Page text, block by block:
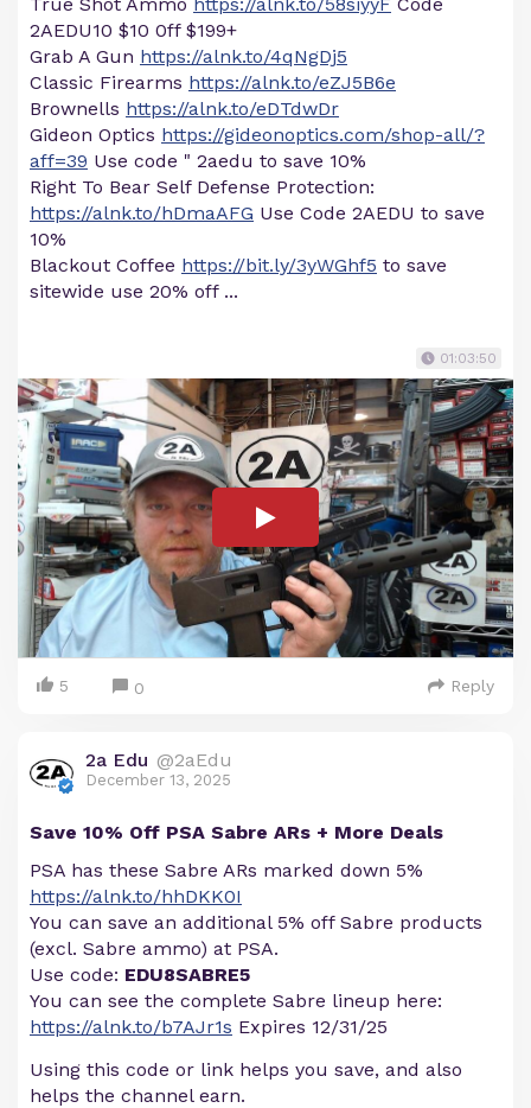
2AEDU10 $10 0ff $199+
Grab A Gun https://alnk.to/4qNgDj5
Classic Firearms https://alnk.to/eZJ5B6e
Brownells https://alnk.to/eDTdwDr
Gideon Optics https://gideonoptics.com/shop-all/?
aff=39 Use code " 2aedu to save 10%
Right To Bear Self Defense Protection:
https://alnk.to/hDmaAFG Use Code 2AEDU to save
10%
Blackout Coffee https://bit.ly/3yWGhf5 to save
sitewide use 20% off ...
01:03:50
5 0 Reply
2a Edu @2aEdu
December 13, 2025
Save 10% Off PSA Sabre ARs + More Deals
PSA has these Sabre ARs marked down 5%
https://alnk.to/hhDKK0I
You can save an additional 5% off Sabre products
(excl. Sabre ammo) at PSA.
Use code: EDU8SABRE5
You can see the complete Sabre lineup here:
https://alnk.to/b7AJr1s Expires 12/31/25
Using this code or link helps you save, and also
helps the channel earn.